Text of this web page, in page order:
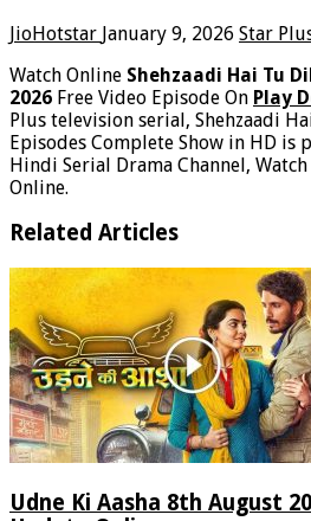
JioHotstar January 9, 2026 Star
Watch Online Shehzaadi Hai Tu
2026 Free Video Episode On Play
Plus television serial, Shehzaadi
Episodes Complete Show in HD is
Hindi Serial Drama Channel,
Online.
Related Articles
Udne Ki Aasha 8th August